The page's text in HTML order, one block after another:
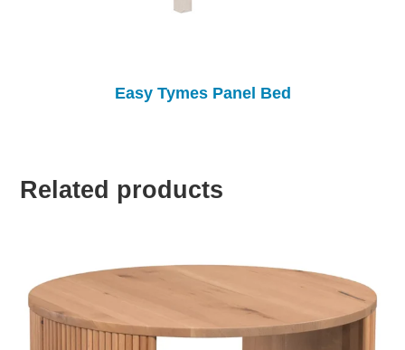
Easy Tymes Panel Bed
Related products